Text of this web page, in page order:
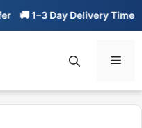
🚚 1–3 Day Delivery Time 🔥